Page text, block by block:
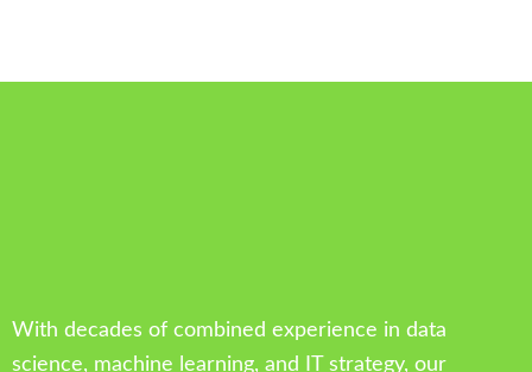
With decades of combined experience in data
science, machine learning, and IT strategy, our